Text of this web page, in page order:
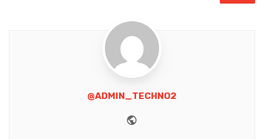
@ADMIN_TECHNO2